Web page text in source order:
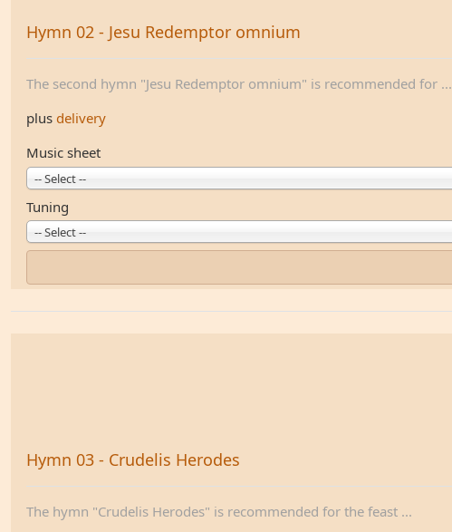
Hymn 02 - Jesu Redemptor omnium
The second hymn "Jesu Redemptor omnium" is recommended for ...
plus delivery
Music sheet
-- Select --
Tuning
-- Select --
Hymn 03 - Crudelis Herodes
The hymn "Crudelis Herodes" is recommended for the feast ...